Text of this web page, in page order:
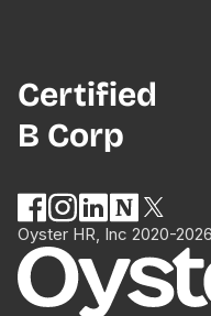
Certified
B Corp
Oyster HR, Inc 2020-